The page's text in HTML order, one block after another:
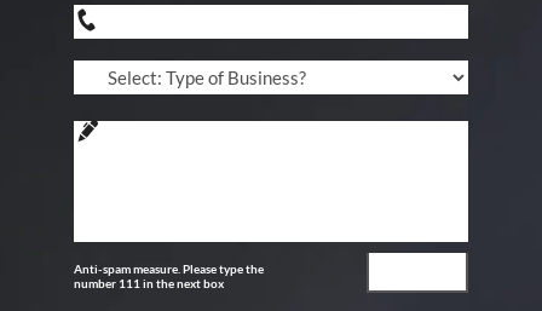
Anti-spam measure. Please type the
number 111 in the next box